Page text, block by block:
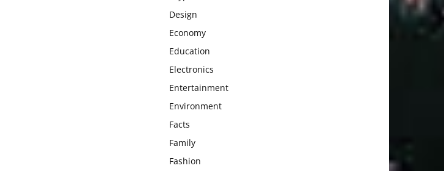
Design
Economy
Education
Electronics
Entertainment
Environment
Facts
Family
Fashion